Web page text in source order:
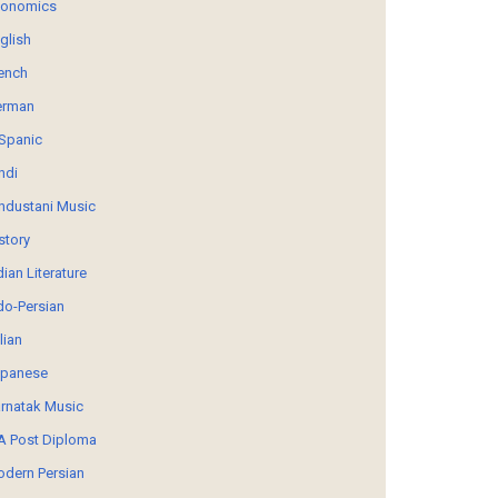
Music
Literature
Persian
Music
Post Diploma
Persian